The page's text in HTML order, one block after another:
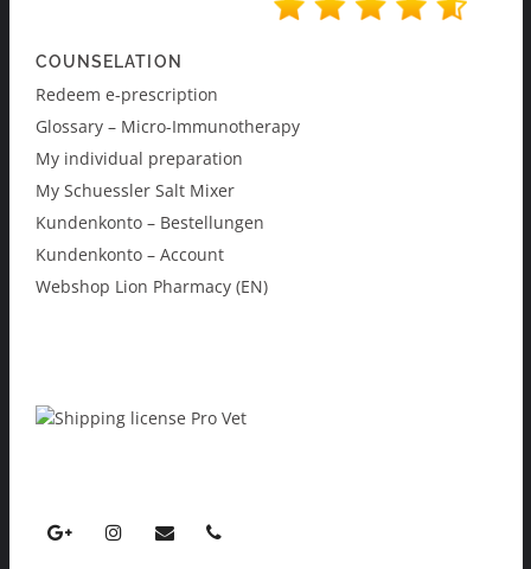
COUNSELATION
Redeem e-prescription
Glossary – Micro-Immunotherapy
My individual preparation
My Schuessler Salt Mixer
Kundenkonto – Bestellungen
Kundenkonto – Account
Webshop Lion Pharmacy (EN)